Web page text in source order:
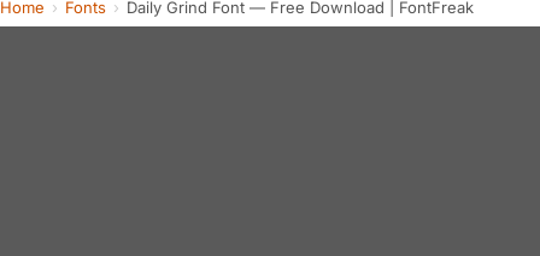
Home Fonts Daily Grind Font — Free Download | FontFreak